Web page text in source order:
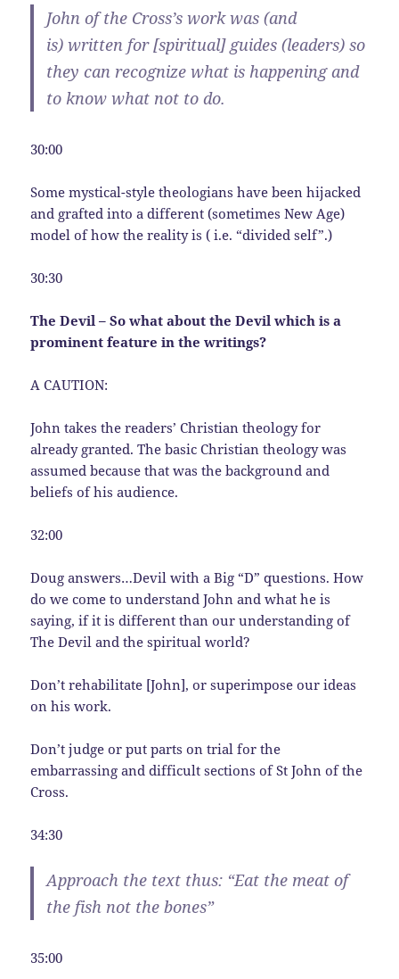
John of the Cross’s work was (and
is) written for [spiritual]guides (leaders) so
they can recognize what is happening and
to know what not to do.
30:00
Some mystical-style theologians have been hijacked
and grafted into a different (sometimes New Age)
model of how the reality is ( i.e. “divided self”.)
30:30
The Devil – So what about the Devil which is a
prominent feature in the writings?
A CAUTION:
John takes the readers’ Christian theology for
already granted. The basic Christian theology was
assumed because that was the background and
beliefs of his audience.
32:00
Doug answers…Devil with a Big “D” questions. How
do we come to understand John and what he is
saying, if it is different than our understanding of
The Devil and the spiritual world?
Don’t rehabilitate [John], or superimpose our ideas
on his work.
Don’t judge or put parts on trial for the
embarrassing and difficult sections of St John of the
Cross.
34:30
Approach the text thus: “Eat the meat of
the fish not the bones”
35:00